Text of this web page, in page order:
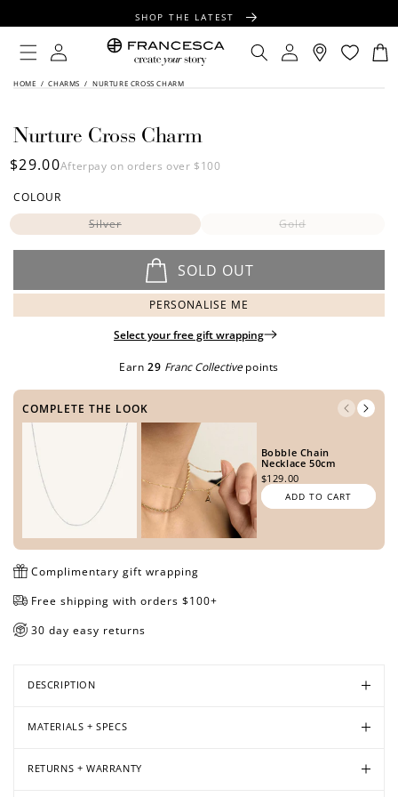
SHOP THE LATEST
FREE SHIPPING OVER $100
FREE GIFT WRAPPING ON ALL ORDERS
Log
in
Log
in
Cart
HOME / CHARMS / NURTURE CROSS CHARM
SKIP TO
Open
media
Open
media
Open
media
Open
media
Open
media
Open
media
Open
media
Open
media
Nurture Cross Charm
Regular
$29.00Afterpay on orders over $100
COLOUR
Silver
Gold
SOLD OUT
PERSONALISE ME
Select your free gift wrapping
Earn 29 Franc Collective points
COMPLETE THE LOOK
Bobble Chain
Necklace 50cm
$129.00
ADD TO CART
Complimentary gift wrapping
Free shipping with orders $100+
30 day easy returns
DESCRIPTION
MATERIALS + SPECS
RETURNS + WARRANTY